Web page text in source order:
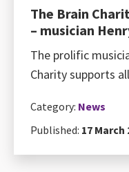
The Brain
– musician
The prolific
Charity supports
Category: News
Published: 17 March